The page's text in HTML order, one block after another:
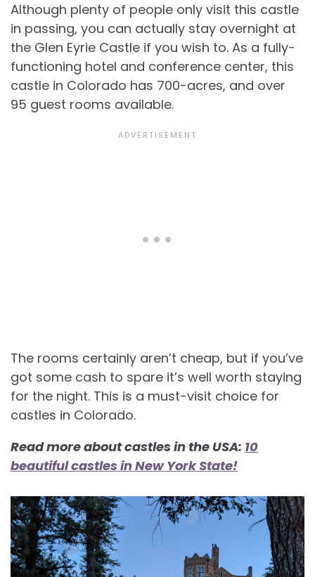
Although plenty of people only visit this castle
in passing, you can actually stay overnight at
the Glen Eyrie Castle if you wish to. As a fully-
functioning hotel and conference center, this
castle in Colorado has 700-acres, and over
95 guest rooms available.
The rooms certainly aren’t cheap, but if you’ve
got some cash to spare it’s well worth staying
for the night. This is a must-visit choice for
castles in Colorado.
Read more about castles in the USA: 10
beautiful castles in New York State!